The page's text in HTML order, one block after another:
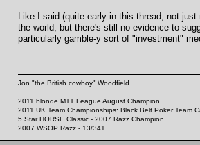
Like I said (quite early in this thread, not
the world; but there's still no evidence to
particularly gamble-y sort of "investment"
Jon "the British cowboy" Woodfield
2011 blonde MTT League August Champion
2011 UK Team Championships: Black Belt Poker Team
5 Star HORSE Classic - 2007 Razz Champion
2007 WSOP Razz - 13/341